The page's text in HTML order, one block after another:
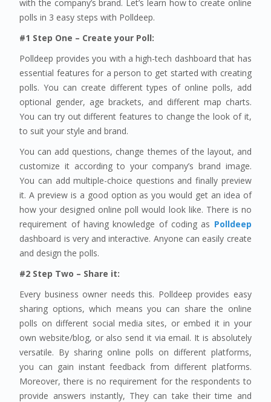
with the company’s brand. Let’s learn how to create online
polls in 3 easy steps with Polldeep.
#1 Step One – Create your Poll:
Polldeep provides you with a high-tech dashboard that has
essential features for a person to get started with creating
polls. You can create different types of online polls, add
optional gender, age brackets, and different map charts.
You can try out different features to change the look of it,
to suit your style and brand.
You can add questions, change themes of the layout, and
customize it according to your company’s brand image.
You can add multiple-choice questions and finally preview
it. A preview is a good option as you would get an idea of
how your designed online poll would look like. There is no
requirement of having knowledge of coding as Polldeep
dashboard is very and interactive. Anyone can easily create
and design the polls.
#2 Step Two – Share it:
Every business owner needs this. Polldeep provides easy
sharing options, which means you can share the online
polls on different social media sites, or embed it in your
own website/blog, or also send it via email. It is absolutely
versatile. By sharing online polls on different platforms,
you can gain instant feedback from different platforms.
Moreover, there is no requirement for the respondents to
provide answers instantly, They can take their time and